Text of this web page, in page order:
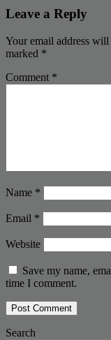
Leave a Reply
Your email address
marked *
Comment *
Name *
Email *
Website
Save my name,
time I comment.
Search